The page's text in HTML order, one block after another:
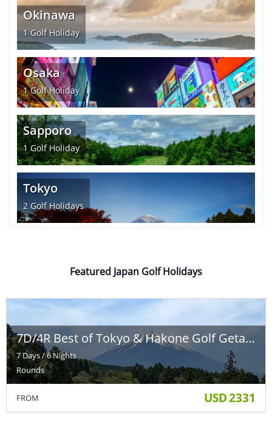
Okinawa
1Golf Holiday
Osaka
1Golf Holiday
Sapporo
1Golf Holiday
Tokyo
2 Golf Holidays
Featured Japan Golf Holidays
7D/4R Best of Tokyo & Hakone Golf Getaway
7 Days / 6 Nights
Rounds
FROM USD2331